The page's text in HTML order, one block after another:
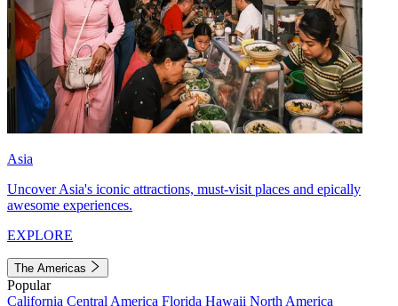
Asia
Uncover Asia's iconic attractions, must-visit places and epically
awesome experiences.
EXPLORE
The Americas
Popular
California Central America Florida Hawaii North America